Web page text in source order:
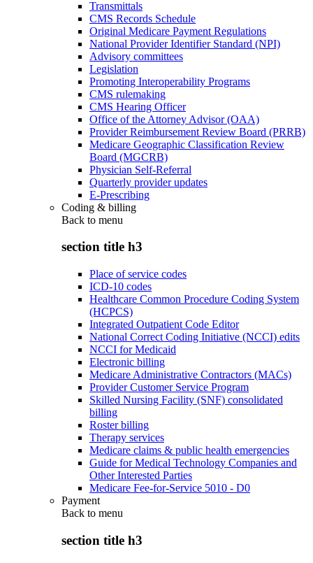
Transmittals
CMS Records Schedule
Original Medicare Payment Regulations
National Provider Identifier Standard (NPI)
Advisory committees
Legislation
Promoting Interoperability Programs
CMS rulemaking
CMS Hearing Officer
Office of the Attorney Advisor (OAA)
Provider Reimbursement Review Board (PRRB)
Medicare Geographic Classification Review
Board (MGCRB)
Physician Self-Referral
Quarterly provider updates
E-Prescribing
Coding & billing
Back to menu
section title h3
Place of service codes
ICD-10 codes
Healthcare Common Procedure Coding System
(HCPCS)
Integrated Outpatient Code Editor
National Correct Coding Initiative (NCCI) edits
NCCI for Medicaid
Electronic billing
Medicare Administrative Contractors (MACs)
Provider Customer Service Program
Skilled Nursing Facility (SNF) consolidated
billing
Roster billing
Therapy services
Medicare claims & public health emergencies
Guide for Medical Technology Companies and
Other Interested Parties
Medicare Fee-for-Service 5010 - D0
Payment
Back to menu
section title h3